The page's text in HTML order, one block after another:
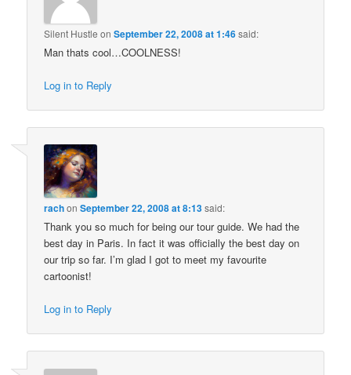
Silent Hustle onSeptember 22, 2008 at 1:46said:
Man thats cool…COOLNESS!
Log in to Reply
rachonSeptember 22, 2008 at 8:13said:
Thank you so much for being our tour guide. We had the
best day in Paris. In fact it was officially the best day on
our trip so far. I’m glad I got to meet my favourite
cartoonist!
Log in to Reply